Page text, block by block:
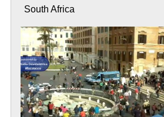
South Africa